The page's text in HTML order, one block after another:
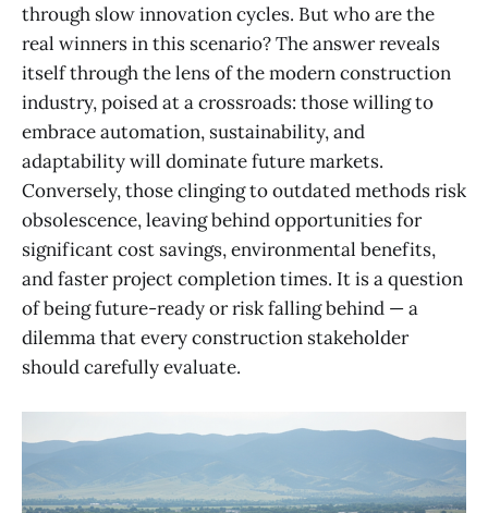
through slow innovation cycles. But who are the
real winners in this scenario? The answer reveals
itself through the lens of the modern construction
industry, poised at a crossroads: those willing to
embrace automation, sustainability, and
adaptability will dominate future markets.
Conversely, those clinging to outdated methods risk
obsolescence, leaving behind opportunities for
significant cost savings, environmental benefits,
and faster project completion times. It is a question
of being future-ready or risk falling behind — a
dilemma that every construction stakeholder
should carefully evaluate.